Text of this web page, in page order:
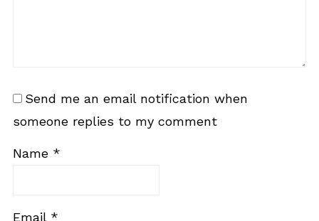
Send me an email notification when
someone replies to my comment
Name *
Email *